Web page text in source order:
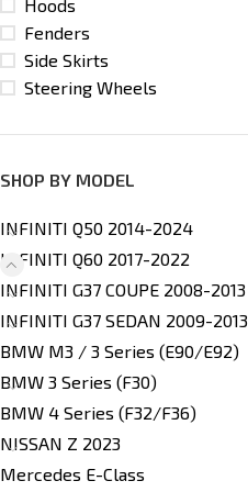
Hoods
Fenders
Side Skirts
Steering Wheels
SHOP BY MODEL
INFINITI Q50 2014-2024
INFINITI Q60 2017-2022
INFINITI G37 COUPE 2008-2013
INFINITI G37 SEDAN 2009-2013
BMW M3 / 3 Series (E90/E92)
BMW 3 Series (F30)
BMW 4 Series (F32/F36)
NISSAN Z 2023
Mercedes E-Class